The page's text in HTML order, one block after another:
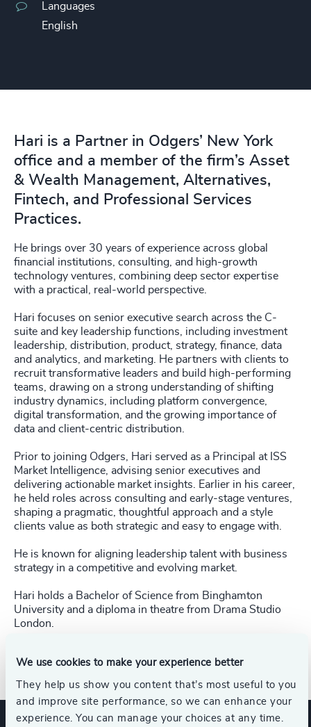
We use cookies to make your experience better
They help us show you content that’s most useful to you
and improve site performance, so we can enhance your
experience. You can manage your choices at any time.
Languages
English
Hari is a Partner in Odgers’ New York
office and a member of the firm’s Asset
& Wealth Management, Alternatives,
Fintech, and Professional Services
Practices.
He brings over 30 years of experience across global
financial institutions, consulting, and high-growth
technology ventures, combining deep sector expertise
with a practical, real-world perspective.
Hari focuses on senior executive search across the C-
suite and key leadership functions, including investment
leadership, distribution, product, strategy, finance, data
and analytics, and marketing. He partners with clients to
recruit transformative leaders and build high-performing
teams, drawing on a strong understanding of shifting
industry dynamics, including platform convergence,
digital transformation, and the growing importance of
data and client-centric distribution.
Prior to joining Odgers, Hari served as a Principal at ISS
Market Intelligence, advising senior executives and
delivering actionable market insights. Earlier in his career,
he held roles across consulting and early-stage ventures,
shaping a pragmatic, thoughtful approach and a style
clients value as both strategic and easy to engage with.
He is known for aligning leadership talent with business
strategy in a competitive and evolving market.
Hari holds a Bachelor of Science from Binghamton
University and a diploma in theatre from Drama Studio
London.